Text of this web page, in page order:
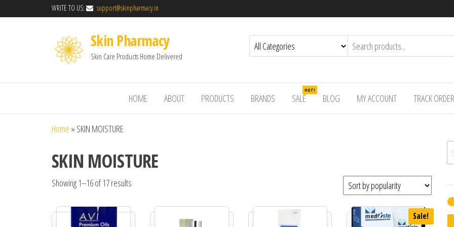
WRITE TO US: support@skinpharmacy.in
Skin Pharmacy
Skin Care Products Home Delivered
HOME ABOUT PRODUCTS BRANDS SALE
HOT!
BLOG MY ACCOUNT TRACK ORDER
Home » SKIN MOISTURE
SKIN MOISTURE
Showing 1–16 of 17 results
Sale!